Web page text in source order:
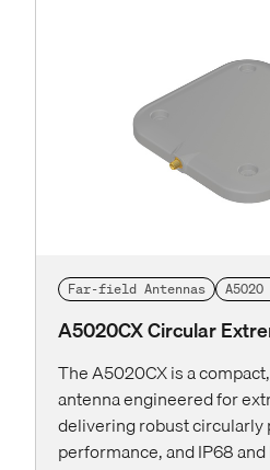
Far-field Antennas
A5020CX Circular
The A5020CX is a
antenna engineered for
delivering robust circularly
performance, and IP68